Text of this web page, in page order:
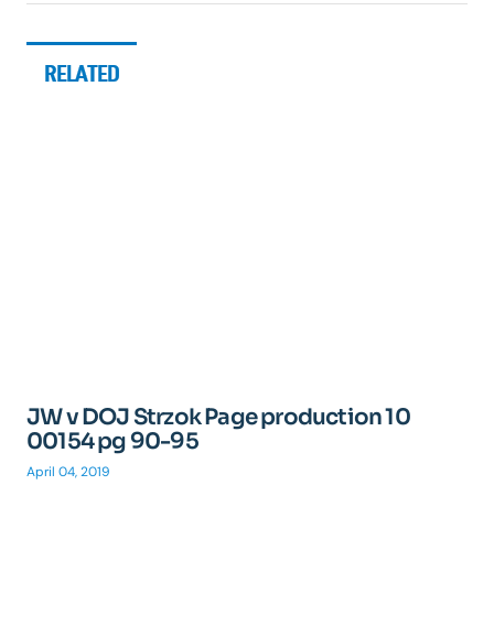
RELATED
JW v DOJ Strzok Page production 10
00154 pg 90-95
April 04, 2019